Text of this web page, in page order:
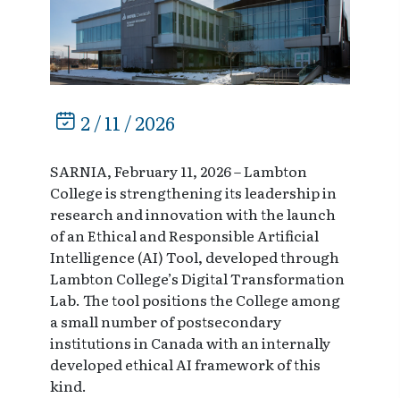
2 / 11 / 2026
SARNIA, February 11, 2026 – Lambton
College is strengthening its leadership in
research and innovation with the launch
of an Ethical and Responsible Artificial
Intelligence (AI) Tool, developed through
Lambton College’s Digital Transformation
Lab. The tool positions the College among
a small number of postsecondary
institutions in Canada with an internally
developed ethical AI framework of this
kind.